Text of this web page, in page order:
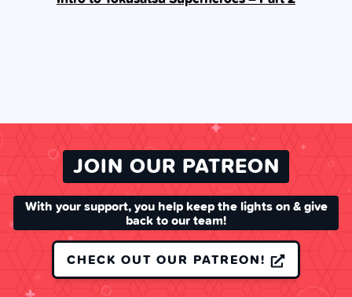
JOIN OUR PATREON
With your support, you help keep the lights on & give
back to our team!
CHECK OUT OUR PATREON!